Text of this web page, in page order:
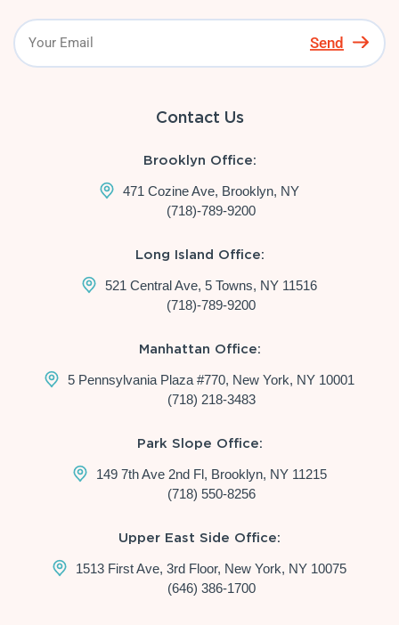
Send
Contact Us
Brooklyn Office:
471 Cozine Ave, Brooklyn, NY
(718)-789-9200
Long Island Office:
521 Central Ave, 5 Towns, NY 11516
(718)-789-9200
Manhattan Office:
5 Pennsylvania Plaza #770, New York, NY 10001
(718) 218-3483
Park Slope Office:
149 7th Ave 2nd Fl, Brooklyn, NY 11215
(718) 550-8256
Upper East Side Office:
1513 First Ave, 3rd Floor, New York, NY 10075
(646) 386-1700